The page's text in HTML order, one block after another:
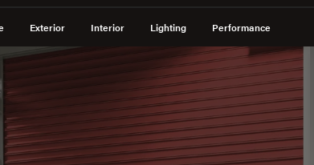
Exterior Interior Lighting Performance